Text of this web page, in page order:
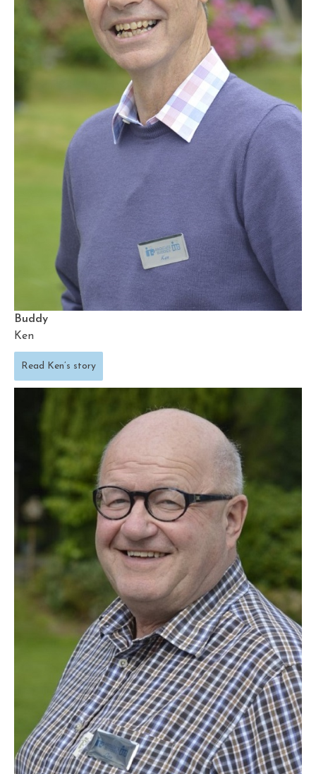
Buddy
Ken
Read Ken’s story